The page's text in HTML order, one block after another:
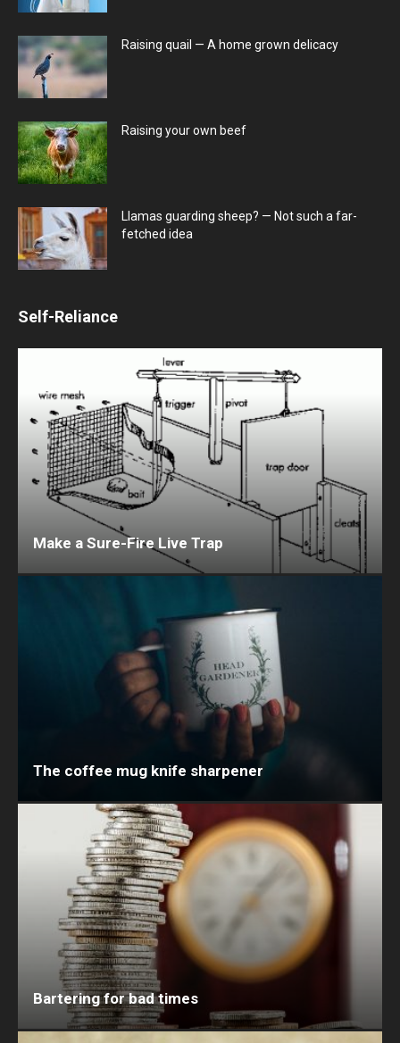
Raising quail — A home grown delicacy
Raising your own beef
Llamas guarding sheep? — Not such a far-
fetched idea
Self-Reliance
Make a Sure-Fire Live Trap
The coffee mug knife sharpener
Bartering for bad times